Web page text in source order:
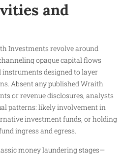
and
Investments revolve around
opaque capital flows
designed to layer
Absent any published Wraith
or revenue disclosures, analysts
patterns: likely involvement in
investment funds, or holding
ingress and egress.
money laundering stages—